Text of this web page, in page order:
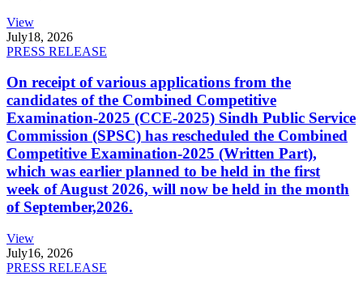
View
July18, 2026
PRESS RELEASE
On receipt of various applications from the
candidates of the Combined Competitive
Examination-2025 (CCE-2025) Sindh Public Service
Commission (SPSC) has rescheduled the Combined
Competitive Examination-2025 (Written Part),
which was earlier planned to be held in the first
week of August 2026, will now be held in the month
of September,2026.
View
July16, 2026
PRESS RELEASE